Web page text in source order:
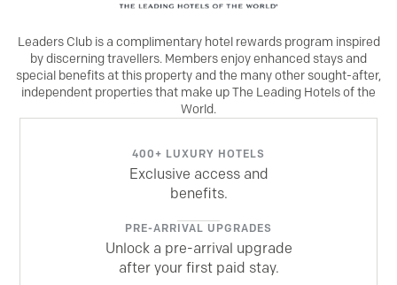
Leaders Club is a complimentary hotel rewards program inspired
by discerning travellers. Members enjoy enhanced stays and
special benefits at this property and the many other sought-after,
independent properties that make up The Leading Hotels of the
World.
400+ LUXURY HOTELS
Exclusive access and
benefits.
PRE-ARRIVAL UPGRADES
Unlock a pre-arrival upgrade
after your first paid stay.